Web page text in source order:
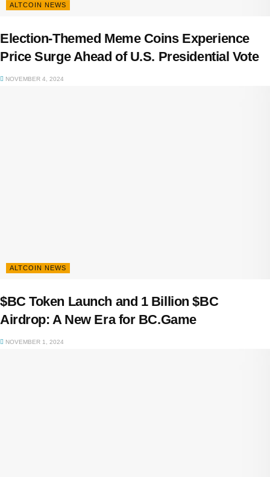
ALTCOIN NEWS
Election-Themed Meme Coins Experience
Price Surge Ahead of U.S. Presidential Vote
NOVEMBER 4, 2024
ALTCOIN NEWS
$BC Token Launch and 1 Billion $BC
Airdrop: A New Era for BC.Game
NOVEMBER 1, 2024